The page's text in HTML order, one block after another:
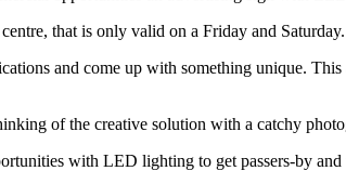
that is only valid on a Friday and
and come up with something unique.
of the creative solution with a catchy
with LED lighting to get passers-by